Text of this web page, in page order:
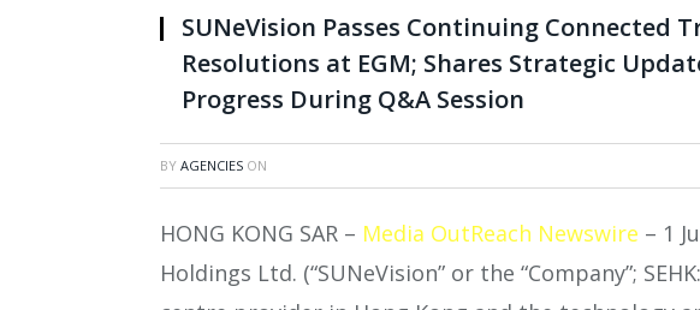
SUNeVision Passes Continuing Connected
Resolutions at EGM; Shares Strategic
Progress During Q&A Session
BY AGENCIES ON
HONG KONG SAR – Media OutReach Newswire – 1
Holdings Ltd. (“SUNeVision” or the “Company”;